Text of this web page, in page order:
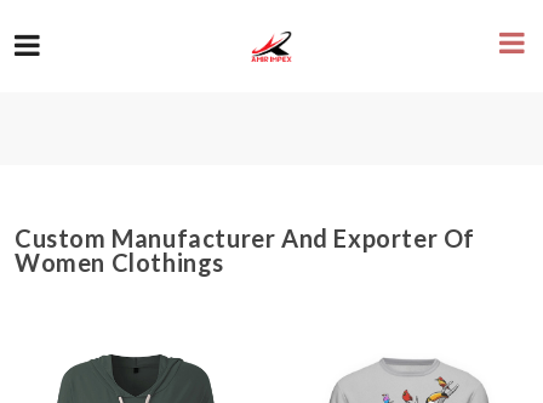
Custom Manufacturer And Exporter Of
Women Clothings